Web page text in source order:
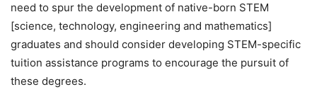
need to spur the development of native-born STEM
[science, technology, engineering and mathematics]
graduates and should consider developing STEM-specific
tuition assistance programs to encourage the pursuit of
these degrees.